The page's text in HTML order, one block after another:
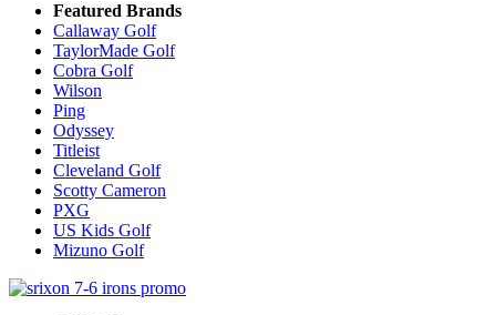
Featured Brands
Callaway Golf
TaylorMade Golf
Cobra Golf
Wilson
Ping
Odyssey
Titleist
Cleveland Golf
Scotty Cameron
PXG
US Kids Golf
Mizuno Golf